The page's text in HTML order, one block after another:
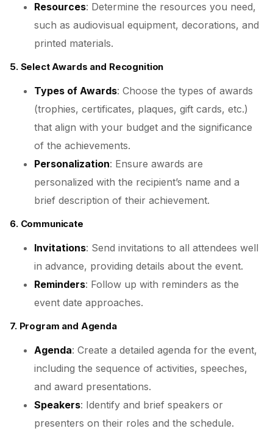
Resources: Determine the resources you need,
such as audiovisual equipment, decorations, and
printed materials.
5. Select Awards and Recognition
Types of Awards: Choose the types of awards
(trophies, certificates, plaques, gift cards, etc.)
that align with your budget and the significance
of the achievements.
Personalization: Ensure awards are
personalized with the recipient’s name and a
brief description of their achievement.
6. Communicate
Invitations: Send invitations to all attendees well
in advance, providing details about the event.
Reminders: Follow up with reminders as the
event date approaches.
7. Program and Agenda
Agenda: Create a detailed agenda for the event,
including the sequence of activities, speeches,
and award presentations.
Speakers: Identify and brief speakers or
presenters on their roles and the schedule.